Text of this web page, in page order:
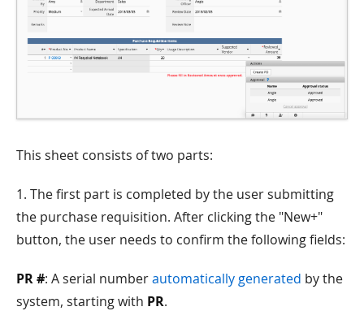
This sheet consists of two parts:
1. The first part is completed by the user submitting
the purchase requisition. After clicking the "New+"
button, the user needs to confirm the following fields:
PR #: A serial numberautomatically generated by the
system, starting with PR.